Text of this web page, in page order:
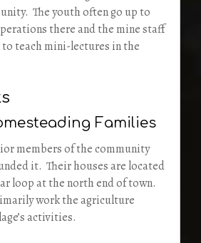
The youth often go up to
there and the mine staff
teach mini-lectures in the
Families
members of the community
it. Their houses are located
loop at the north end of town.
work the agriculture
activities.